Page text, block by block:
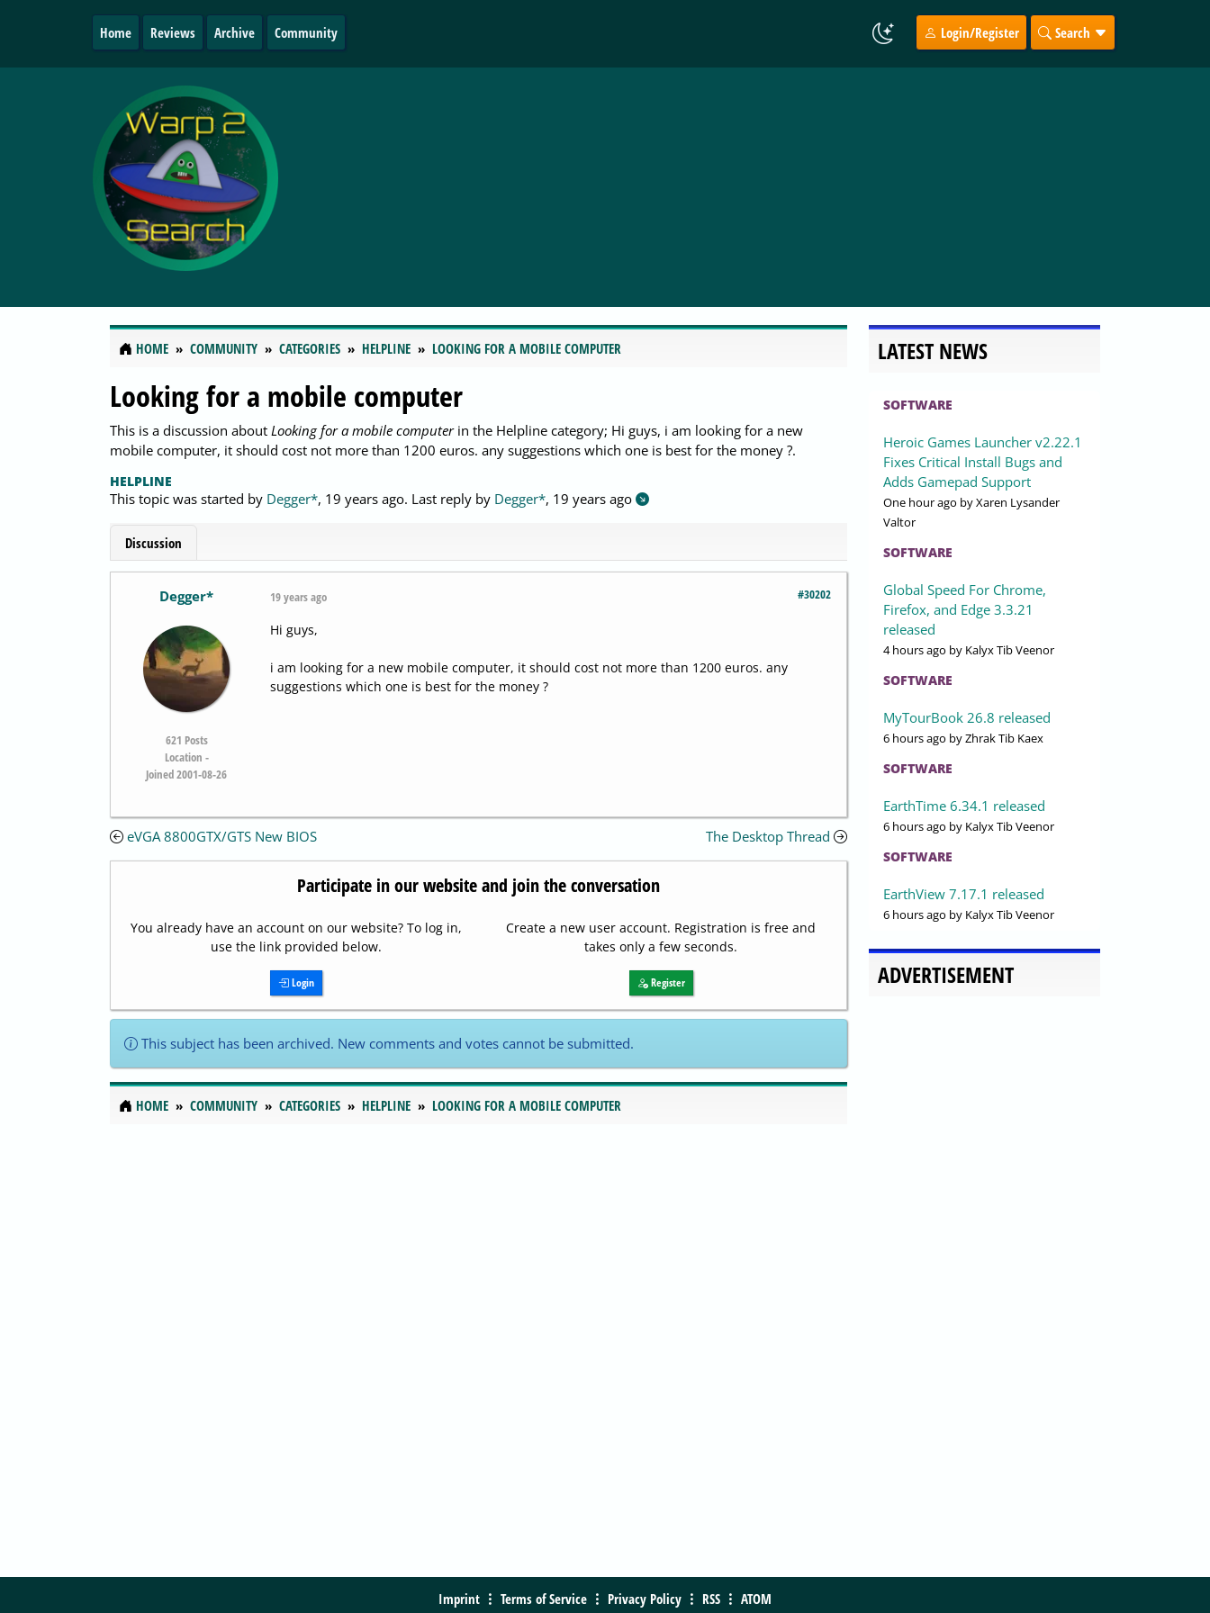
Home Reviews Archive Community Login/Register Search
HOME COMMUNITY CATEGORIES HELPLINE LOOKING FOR A MOBILE COMPUTER
Looking for a mobile computer
This is a discussion about Looking for a mobile computerin the Helpline category; Hi guys, i am looking for a new
mobile computer, it should cost not more than 1200 euros. any suggestions which one is best for the money ?.
HELPLINE
This topic was started by Degger*, 19 years ago. Last reply by Degger*, 19 years ago
Discussion
Degger*
621 Posts
Location -
Joined 2001-08-26
#30202
19 years ago
Hi guys,
i am looking for a new mobile computer, it should cost not more than 1200 euros. any
suggestions which one is best for the money ?
eVGA 8800GTX/GTS New BIOS The Desktop Thread
Participate in our website and join the conversation
You already have an account on our website? To log in,
use the link provided below.
Login
Create a new user account. Registration is free and
takes only a few seconds.
Register
This subject has been archived. New comments and votes cannot be submitted.
HOME COMMUNITY CATEGORIES HELPLINE LOOKING FOR A MOBILE COMPUTER
LATEST NEWS
SOFTWARE
Heroic Games Launcher v2.22.1
Fixes Critical Install Bugs and
Adds Gamepad Support
One hour ago by Xaren Lysander
Valtor
SOFTWARE
Global Speed For Chrome,
Firefox, and Edge 3.3.21
released
4 hours ago by Kalyx Tib Veenor
SOFTWARE
MyTourBook 26.8 released
6 hours ago by Zhrak Tib Kaex
SOFTWARE
EarthTime 6.34.1 released
6 hours ago by Kalyx Tib Veenor
SOFTWARE
EarthView 7.17.1 released
6 hours ago by Kalyx Tib Veenor
ADVERTISEMENT
Imprint Terms of Service Privacy Policy RSS ATOM